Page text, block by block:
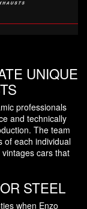
UNIQUE
professionals
and technically
The team
of each individual
cars that
STEEL
when Enzo